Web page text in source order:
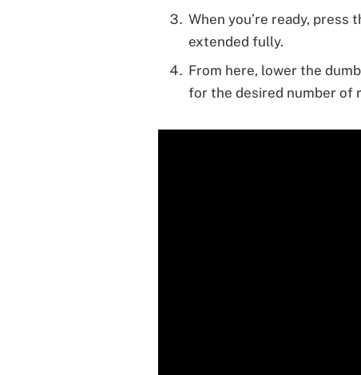
When you’re ready, press
extended fully.
From here, lower the
for the desired number of